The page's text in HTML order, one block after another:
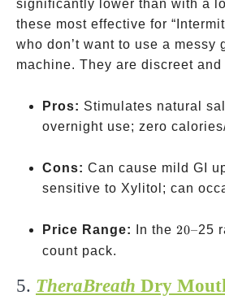
significantly lower than with a
these most effective for
who don’t want to use a messy
machine. They are discreet
Pros: Stimulates natural
overnight use; zero
Cons: Can cause mild GI
sensitive to Xylitol; can
Price Range: In the 20–
20–25
count pack.
5. TheraBreath Dry